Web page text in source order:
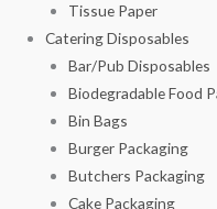
Tissue Paper
Catering Disposables
Bar/Pub Disposables
Biodegradable Food
Bin Bags
Burger Packaging
Butchers Packaging
Cake Packaging